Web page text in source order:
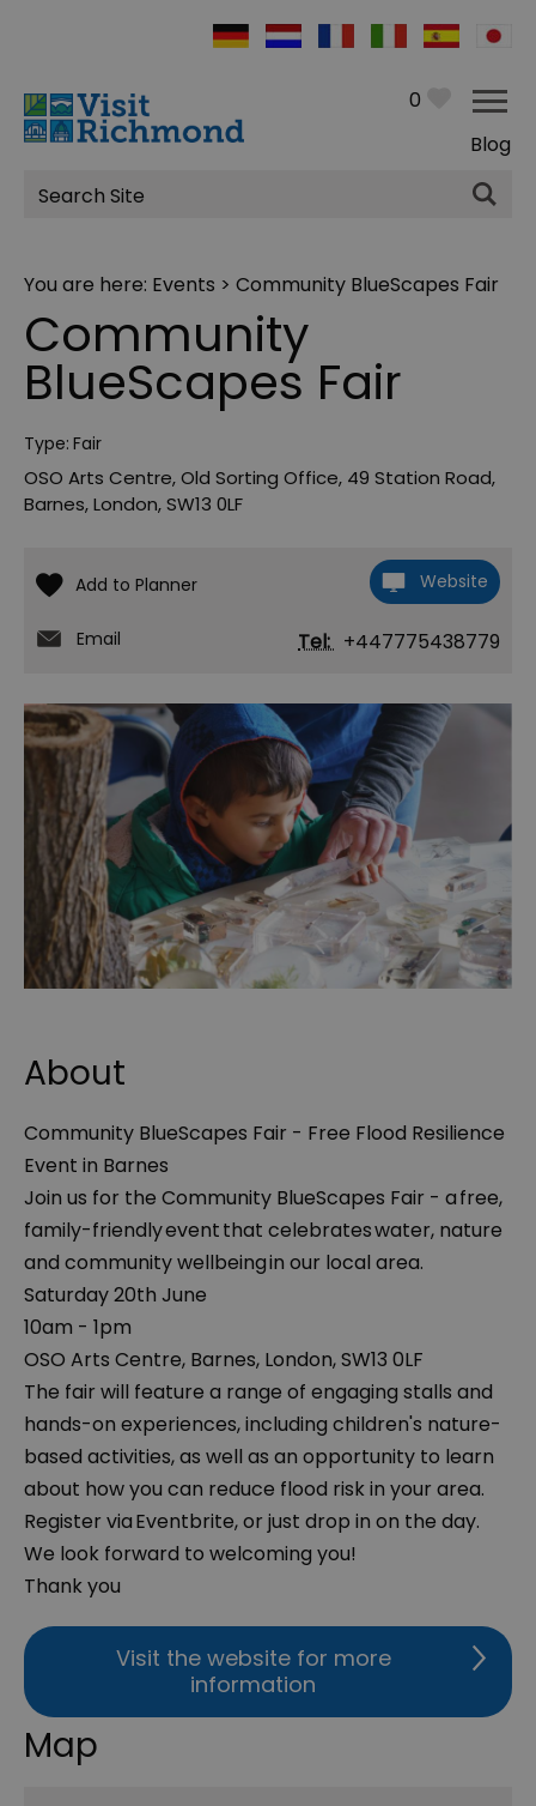
0
Blog
Site
Search
You are here: Events > Community BlueScapes Fair
Community
BlueScapes Fair
Type: Fair
OSO Arts Centre,Old Sorting Office, 49 Station Road,
Barnes,London,SW13 0LF
Website
Email Tel: +447775438779
About
Community BlueScapes Fair - Free Flood Resilience
Event in Barnes
Join us for the Community BlueScapes Fair - a free,
family-friendly event that celebrates water, nature
and community wellbeing in our local area.
Saturday 20th June
10am - 1pm
OSO Arts Centre, Barnes, London, SW13 0LF
The fair will feature a range of engaging stalls and
hands-on experiences, including children's nature-
based activities, as well as an opportunity to learn
about how you can reduce flood risk in your area.
Register via Eventbrite, or just drop in on the day.
We look forward to welcoming you!
Thank you
Visit the website for more
information
Map